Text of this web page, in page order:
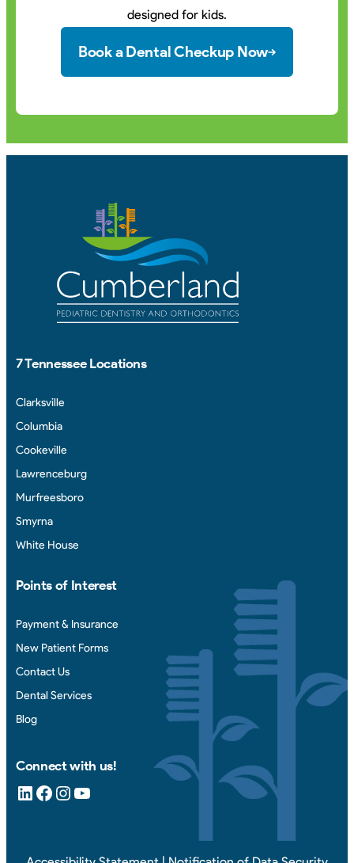
designed for kids.
Book a Dental Checkup Now
7 Tennessee Locations
Clarksville
Columbia
Cookeville
Lawrenceburg
Murfreesboro
Smyrna
White House
Points of Interest
Payment & Insurance
New Patient Forms
Contact Us
Dental Services
Blog
Connect with us!
LinkedIn Facebook Instagram YouTube